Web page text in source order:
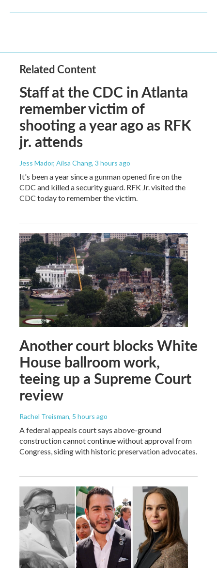
Related Content
Staff at the CDC in Atlanta
remember victim of
shooting a year ago as RFK
jr. attends
Jess Mador, Ailsa Chang, 3 hours ago
It's been a year since a gunman opened fire on the
CDC and killed a security guard. RFK Jr. visited the
CDC today to remember the victim.
Another court blocks White
House ballroom work,
teeing up a Supreme Court
review
Rachel Treisman, 5 hours ago
A federal appeals court says above-ground
construction cannot continue without approval from
Congress, siding with historic preservation advocates.